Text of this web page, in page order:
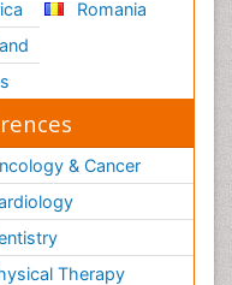
Romania
& Cancer
Therapy